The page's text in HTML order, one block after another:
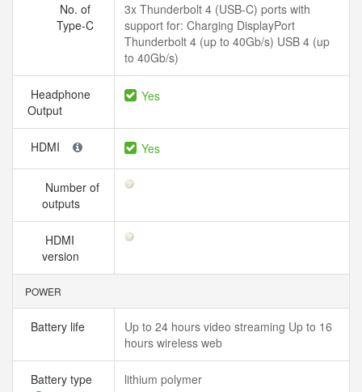
No. of
Type-C
3x Thunderbolt 4 (USB-C) ports with
support for: Charging DisplayPort
Thunderbolt 4 (up to 40Gb/s) USB 4 (up
to 40Gb/s)
Headphone
Output
Yes
HDMI Yes
Number of
outputs
HDMI
version
POWER
Battery life
Up to 24 hours video streaming Up to 16
hours wireless web
Battery type lithium polymer